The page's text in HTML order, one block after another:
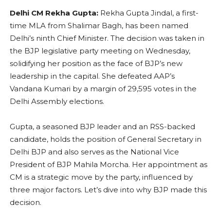
Delhi CM Rekha Gupta: Rekha Gupta Jindal, a first-
time MLA from Shalimar Bagh, has been named
Delhi’s ninth Chief Minister. The decision was taken in
the BJP legislative party meeting on Wednesday,
solidifying her position as the face of BJP’s new
leadership in the capital. She defeated AAP’s
Vandana Kumari by a margin of 29,595 votes in the
Delhi Assembly elections.
Gupta, a seasoned BJP leader and an RSS-backed
candidate, holds the position of General Secretary in
Delhi BJP and also serves as the National Vice
President of BJP Mahila Morcha. Her appointment as
CM is a strategic move by the party, influenced by
three major factors. Let’s dive into why BJP made this
decision.